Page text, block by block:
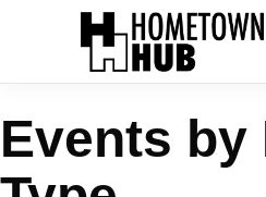
Events by